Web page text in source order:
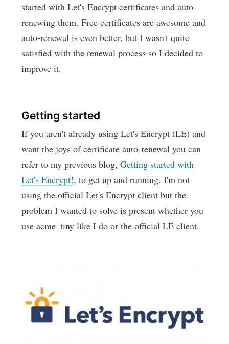
started with Let's Encrypt certificates and auto-
renewing them. Free certificates are awesome and
auto-renewal is even better, but I wasn't quite
satisfied with the renewal process so I decided to
improve it.
Getting started
If you aren't already using Let's Encrypt (LE) and
want the joys of certificate auto-renewal you can
refer to my previous blog,Getting started with
Let's Encrypt!, to get up and running. I'm not
using the official Let's Encrypt client but the
problem I wanted to solve is present whether you
use acme_tiny like I do or the official LE client.